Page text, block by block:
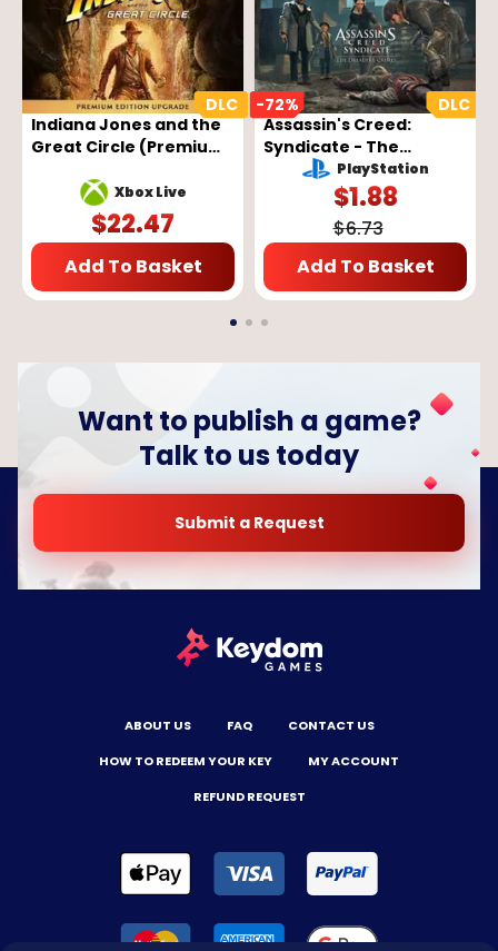
Indiana Jones and the
Great Circle (Premium
(PC/Xbox)Xbox Live
$22.47
Add To Basket
-72%
Assassin's Creed:
Syndicate - The
Dreadful Crimes DLC
Key - EUROPE
PlayStation
$1.88
$6.73
Add To Basket
Want to publish a game?
Talk to us today
Submit a Request
ABOUT US FAQ
CONTACT US
HOW TO REDEEM YOUR KEY
MY ACCOUNT
REFUND REQUEST